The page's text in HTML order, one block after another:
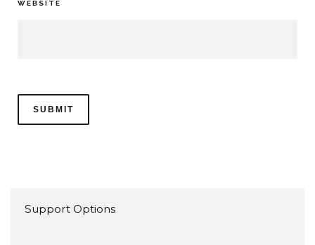
WEBSITE
Support Options